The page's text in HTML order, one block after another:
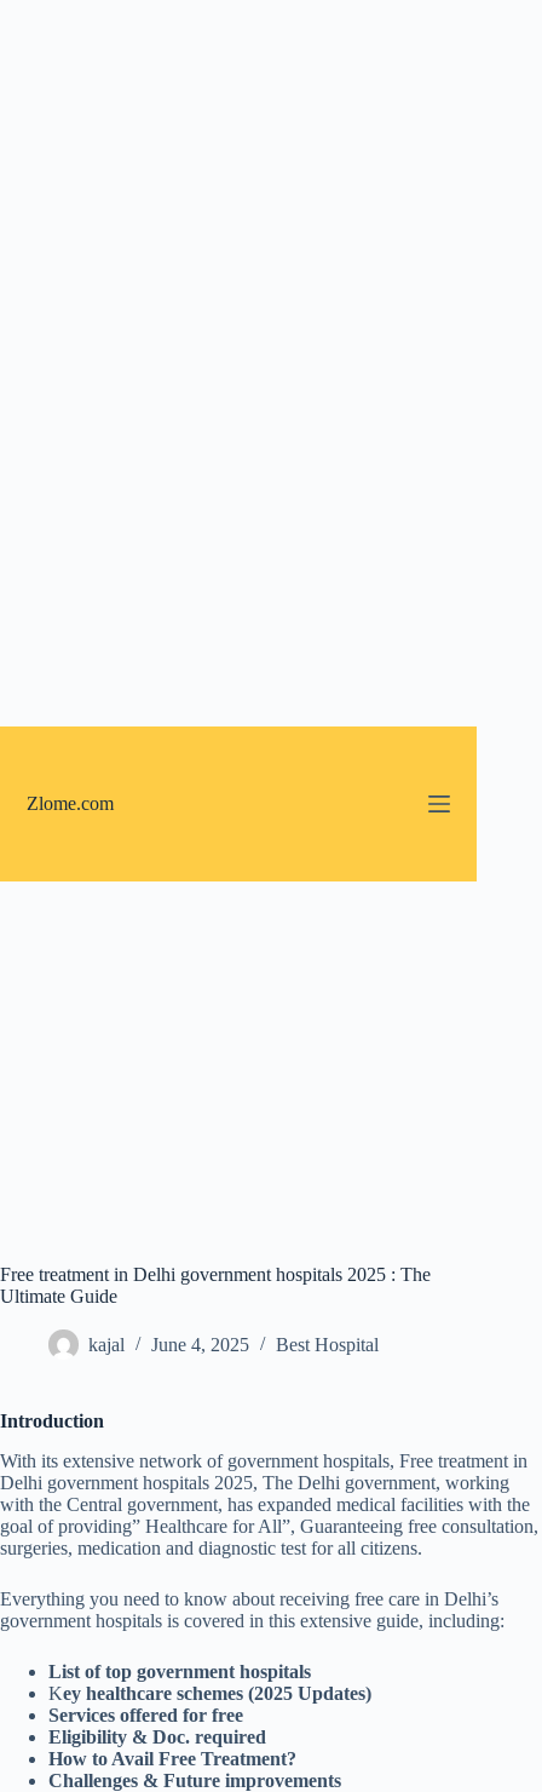
Zlome.com
Free treatment in Delhi government hospitals 2025 : The
Ultimate Guide
kajal June 4, 2025 Best Hospital
Introduction
With its extensive network of government hospitals, Free treatment in
Delhi government hospitals 2025, The Delhi government, working
with the Central government, has expanded medical facilities with the
goal of providing” Healthcare for All”, Guaranteeing free consultation,
surgeries, medication and diagnostic test for all citizens.
Everything you need to know about receiving free care in Delhi’s
government hospitals is covered in this extensive guide, including:
List of top government hospitals
Key healthcare schemes (2025 Updates)
Services offered for free
Eligibility & Doc. required
How to Avail Free Treatment?
Challenges & Future improvements